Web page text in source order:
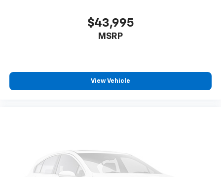
$43,995
MSRP
View Vehicle